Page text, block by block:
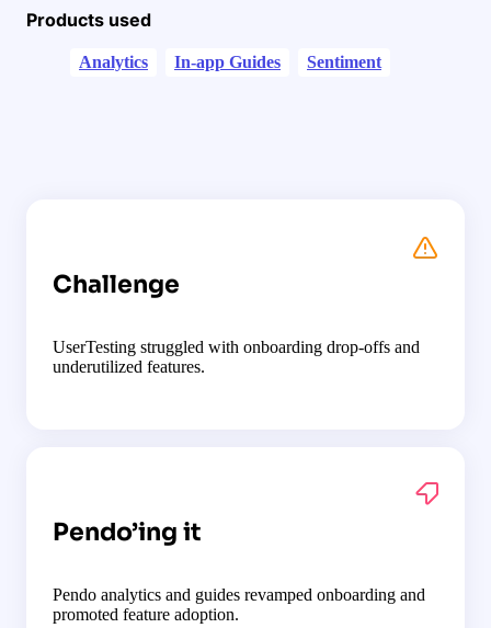
Products used
Analytics In-app Guides Sentiment
Challenge
UserTesting struggled with onboarding drop-offs and
underutilized features.
Pendo’ing it
Pendo analytics and guides revamped onboarding and
promoted feature adoption.